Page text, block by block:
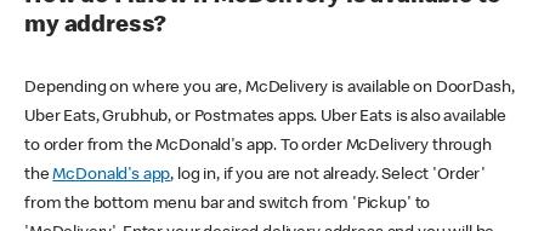
my address?
Depending on where you are, McDelivery is available on DoorDash,
Uber Eats, Grubhub, or Postmates apps. Uber Eats is also available
to order from the McDonald's app. To order McDelivery through
theMcDonald's app, log in, if you are not already. Select 'Order'
from the bottom menu bar and switch from 'Pickup' to